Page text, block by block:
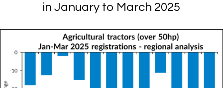
in January to March 2025